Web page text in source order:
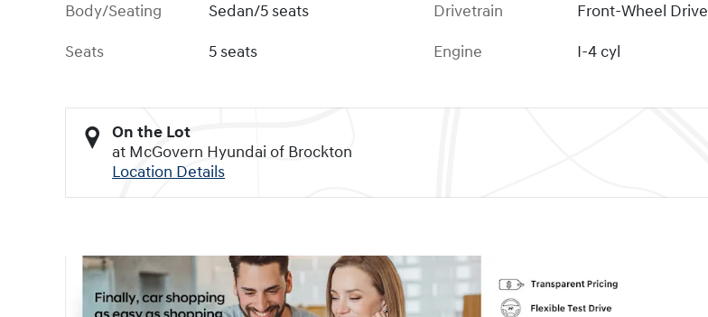
Body/Seating
Sedan/5 seats
Seats
5 seats
Drivetrain
Front-Wheel Drive
Engine
I-4 cyl
On the Lot
at McGovern Hyundai of Brockton
Location Details